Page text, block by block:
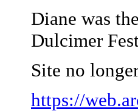
Diane was
Dulcimer
Site no
https://